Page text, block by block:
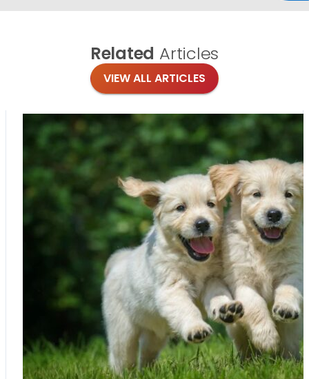
Related Articles
VIEW ALL ARTICLES